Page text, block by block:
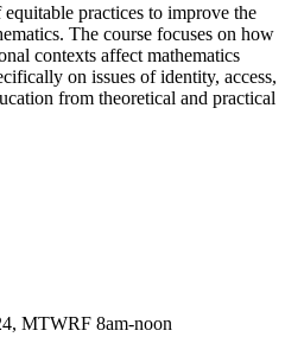
practices to improve the
The course focuses on how
contexts affect mathematics
on issues of identity, access,
from theoretical and practical
MTWRF 8am-noon